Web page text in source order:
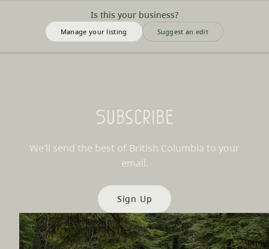
Is this your business?
Manage your listing Suggest an edit
Subscribe
We’ll send the best of British Columbia to your
email.
Sign Up